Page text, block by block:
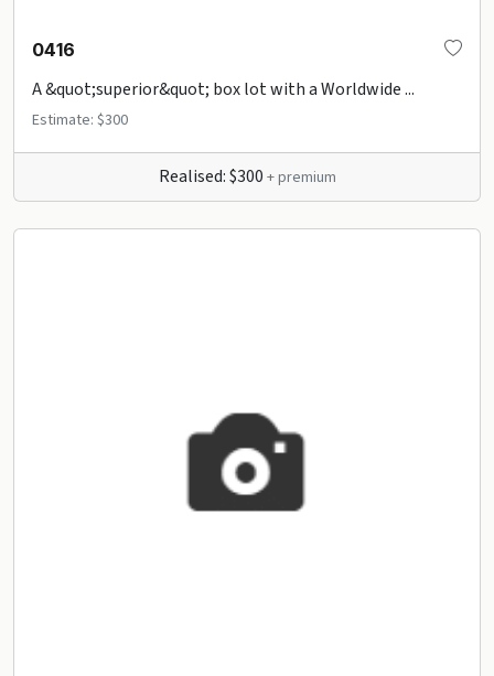
0416
A &quot;superior&quot; box lot with a Worldwide ...
Estimate: $300
Realised: $300 + premium